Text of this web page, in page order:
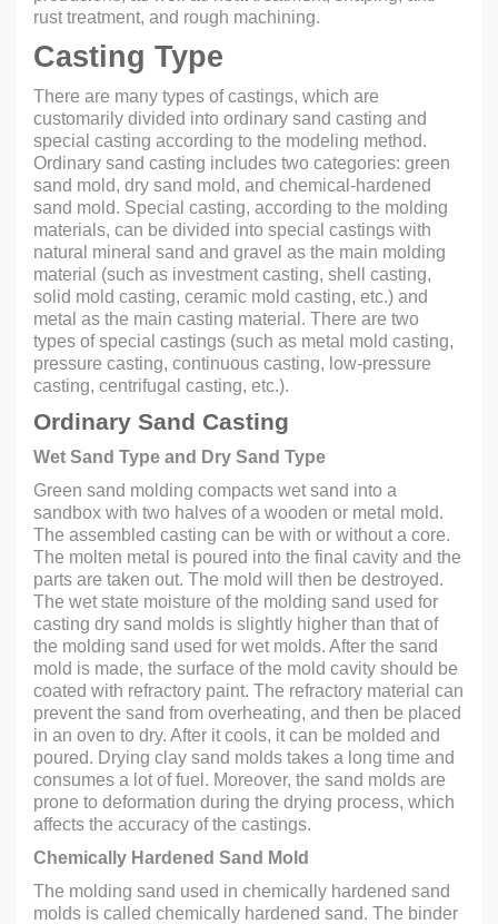
rust treatment, and rough machining.
Casting Type
There are many types of castings, which are
customarily divided into ordinary sand casting and
special casting according to the modeling method.
Ordinary sand casting includes two categories: green
sand mold, dry sand mold, and chemical-hardened
sand mold. Special casting, according to the molding
materials, can be divided into special castings with
natural mineral sand and gravel as the main molding
material (such as investment casting, shell casting,
solid mold casting, ceramic mold casting, etc.) and
metal as the main casting material. There are two
types of special castings (such as metal mold casting,
pressure casting, continuous casting, low-pressure
casting, centrifugal casting, etc.).
Ordinary Sand Casting
Wet Sand Type and Dry Sand Type
Green sand molding compacts wet sand into a
sandbox with two halves of a wooden or metal mold.
The assembled casting can be with or without a core.
The molten metal is poured into the final cavity and the
parts are taken out. The mold will then be destroyed.
The wet state moisture of the molding sand used for
casting dry sand molds is slightly higher than that of
the molding sand used for wet molds. After the sand
mold is made, the surface of the mold cavity should be
coated with refractory paint. The refractory material can
prevent the sand from overheating, and then be placed
in an oven to dry. After it cools, it can be molded and
poured. Drying clay sand molds takes a long time and
consumes a lot of fuel. Moreover, the sand molds are
prone to deformation during the drying process, which
affects the accuracy of the castings.
Chemically Hardened Sand Mold
The molding sand used in chemically hardened sand
molds is called chemically hardened sand. The binder